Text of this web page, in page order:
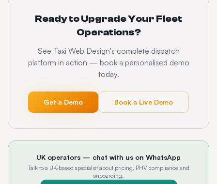
Ready to Upgrade Your Fleet
Operations?
See Taxi Web Design's complete dispatch
platform in action — book a personalised demo
today.
Get a Demo Book a Live Demo
UK operators — chat with us on WhatsApp
Talk to a UK-based specialist about pricing, PHV compliance and
onboarding.